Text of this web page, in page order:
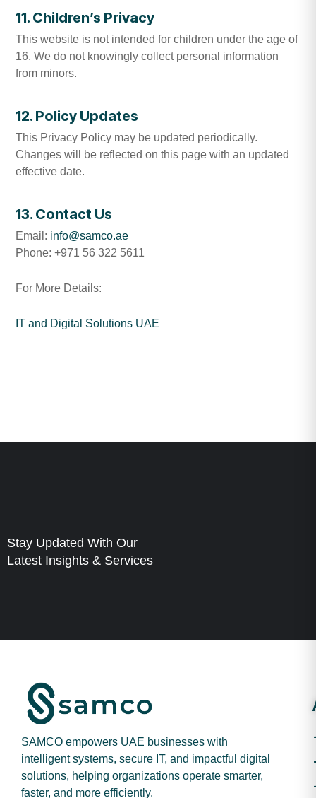
11. Children’s Privacy
This website is not intended for children under the age of
16. We do not knowingly collect personal information
from minors.
12. Policy Updates
This Privacy Policy may be updated periodically.
Changes will be reflected on this page with an updated
effective date.
13. Contact Us
Email: info@samco.ae
Phone: +971 56 322 5611
For More Details:
IT and Digital Solutions UAE
Stay Updated With Our
Latest Insights & Services
SAMCO empowers UAE businesses with
intelligent systems, secure IT, and impactful digital
solutions, helping organizations operate smarter,
faster, and more efficiently.